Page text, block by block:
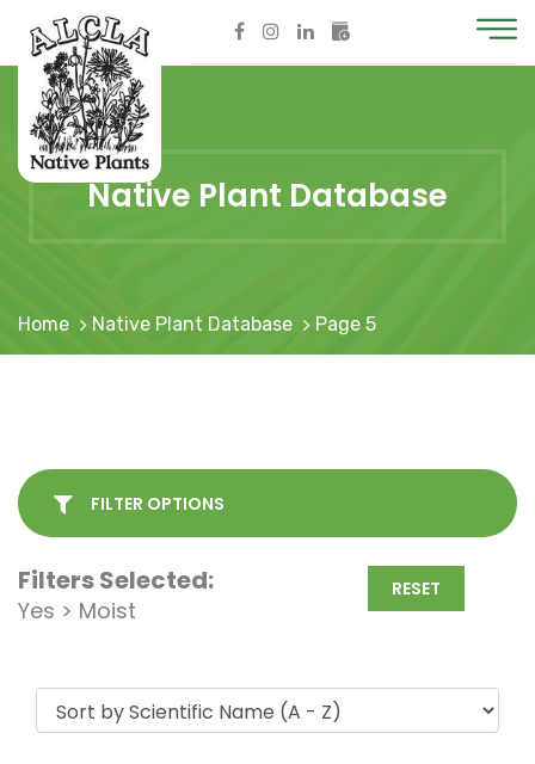
Native Plant Database
Home Native Plant Database Page 5
FILTER OPTIONS
Filters Selected:
Yes > Moist
RESET